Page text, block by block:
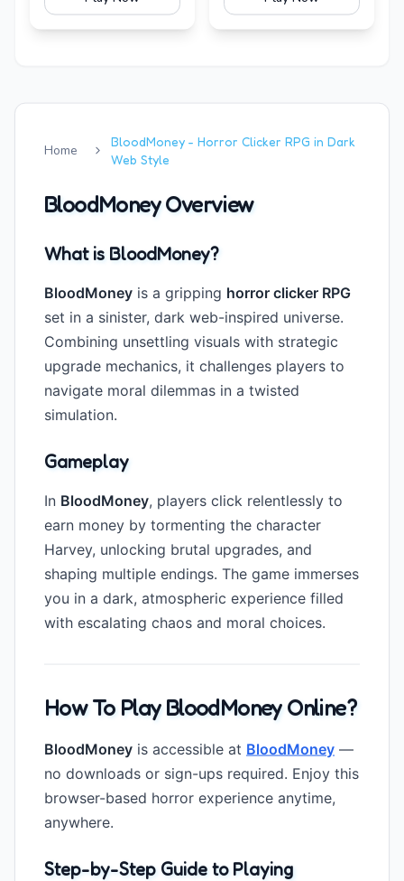
Home
BloodMoney - Horror Clicker RPG in Dark
Web Style
BloodMoney Overview
What is BloodMoney?
BloodMoney is a gripping horror clicker RPG
set in a sinister, dark web-inspired universe.
Combining unsettling visuals with strategic
upgrade mechanics, it challenges players to
navigate moral dilemmas in a twisted
simulation.
Gameplay
In BloodMoney, players click relentlessly to
earn money by tormenting the character
Harvey, unlocking brutal upgrades, and
shaping multiple endings. The game immerses
you in a dark, atmospheric experience filled
with escalating chaos and moral choices.
How To Play BloodMoney Online?
BloodMoney is accessible at BloodMoney —
no downloads or sign-ups required. Enjoy this
browser-based horror experience anytime,
anywhere.
Step-by-Step Guide to Playing